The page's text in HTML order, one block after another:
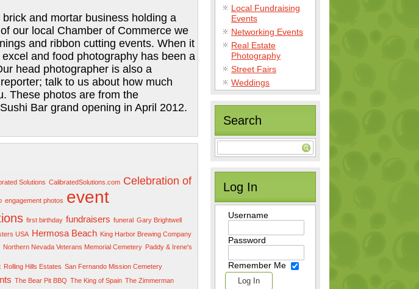
and mortar business holding a
our local Chamber of Commerce we
and ribbon cutting events. When it
and food photography has been a
head photographer is also a
talk to us about how much
These photos are from the
Bar grand opening in April 2012.
Solutions CalibratedSolutions.com Celebration of
engagement photos event
first birthday fundraisers funeral Gary Brightwell
USA Hermosa Beach King Harbor Brewing Company
Northern Nevada Veterans Memorial Cemetery Paddy & Irene's
Rolling Hills Estates San Fernando Mission Cemetery
The Bear Pit BBQ The King of Spain The Zimmerman
Local Fundraising
Events
Networking Events
Real Estate
Photography
Street Fairs
Weddings
Search
Log In
Username
Password
Remember Me